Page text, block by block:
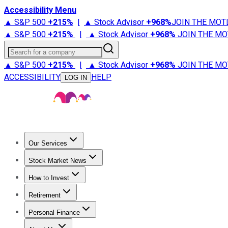
Accessibility Menu
▲ S&P 500 +215% | ▲ Stock Advisor +968%JOIN THE
▲ S&P 500 +215% | ▲ Stock Advisor +968% JOIN THE
Search for a company
▲ S&P 500 +215% | ▲ Stock Advisor +968% JOIN THE
ACCESSIBILITY
LOG IN HELP
Our Services
Stock Advisor
Stock Market News
Trending NewsStock Market News
How to Invest
How to Invest Money
Retirement
Retirement NewsRetirement 101
Personal Finance
Best Credit Cards